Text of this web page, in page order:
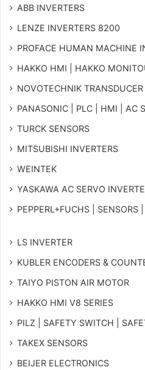
ABB INVERTERS
LENZE INVERTERS 8200
PROFACE HUMAN MACHINE
HAKKO HMI | HAKKO
NOVOTECHNIK
PANASONIC | PLC | HMI | AC
TURCK SENSORS
MITSUBISHI INVERTERS
WEINTEK
YASKAWA AC SERVO
PEPPERL+FUCHS | SENSORS
LS INVERTER
KUBLER ENCODERS &
TAIYO PISTON AIR MOTOR
HAKKO HMI V8 SERIES
PILZ | SAFETY SWITCH |
TAKEX SENSORS
BEIJER ELECTRONICS